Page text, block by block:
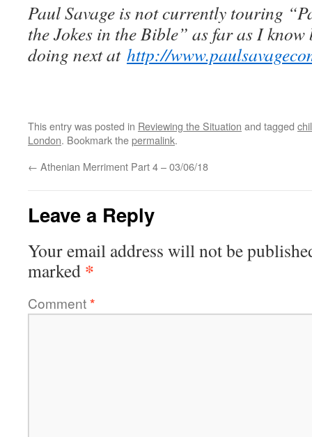
Paul Savage is not currently touring
the Jokes in the Bible” as far as I know
doing next at http://
This entry was posted in Reviewing the Situation and tagged
London. Bookmark thepermalink.
← Athenian Merriment Part 4 – 03/06/18
Leave a Reply
Your email address will not be
marked *
Comment*